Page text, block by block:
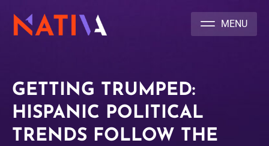
GETTING TRUMPED:
HISPANIC POLITICAL
TRENDS FOLLOW THE